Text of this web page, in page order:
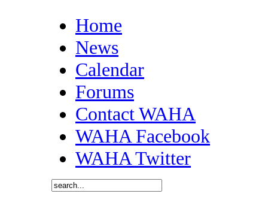
Home
News
Calendar
Forums
Contact WAHA
WAHA Facebook
WAHA Twitter